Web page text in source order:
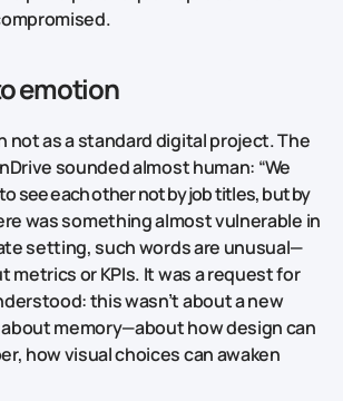
emotion
not as a standard digital project. The
sounded almost human: “We
see each other not by job titles, but by
was something almost vulnerable in
setting, such words are unusual—
metrics or KPIs. It was a request for
this wasn’t about a new
memory—about how design can
how visual choices can awaken